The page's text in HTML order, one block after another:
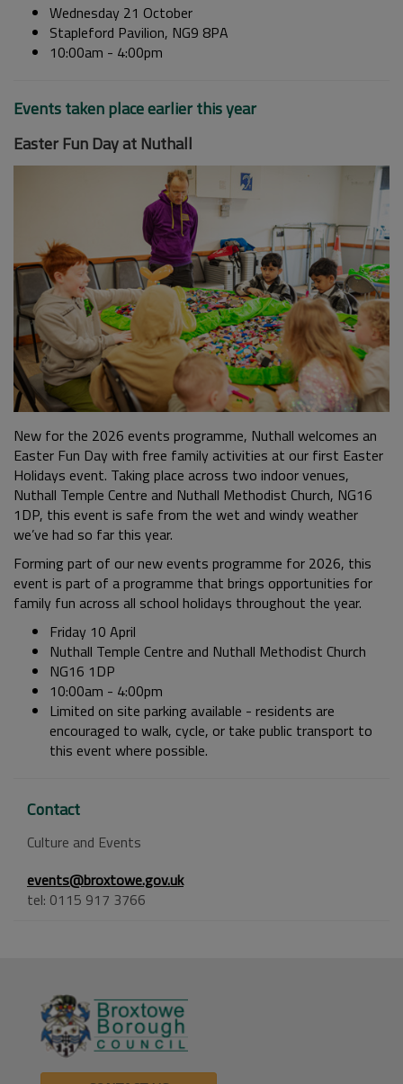
Wednesday 21 October
Stapleford Pavilion, NG9 8PA
10:00am - 4:00pm
Events taken place earlier this year
Easter Fun Day at Nuthall
New for the 2026 events programme, Nuthall welcomes an
Easter Fun Day with free family activities at our first Easter
Holidays event. Taking place across two indoor venues,
Nuthall Temple Centre and Nuthall Methodist Church, NG16
1DP, this event is safe from the wet and windy weather
we’ve had so far this year.
Forming part of our new events programme for 2026, this
event is part of a programme that brings opportunities for
family fun across all school holidays throughout the year.
Friday 10 April
Nuthall Temple Centre and Nuthall Methodist Church
NG16 1DP
10:00am - 4:00pm
Limited on site parking available - residents are
encouraged to walk, cycle, or take public transport to
this event where possible.
Contact
Culture and Events
events@broxtowe.gov.uk
tel: 0115 917 3766